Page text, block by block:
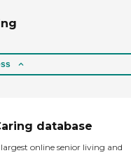
database
online senior living and